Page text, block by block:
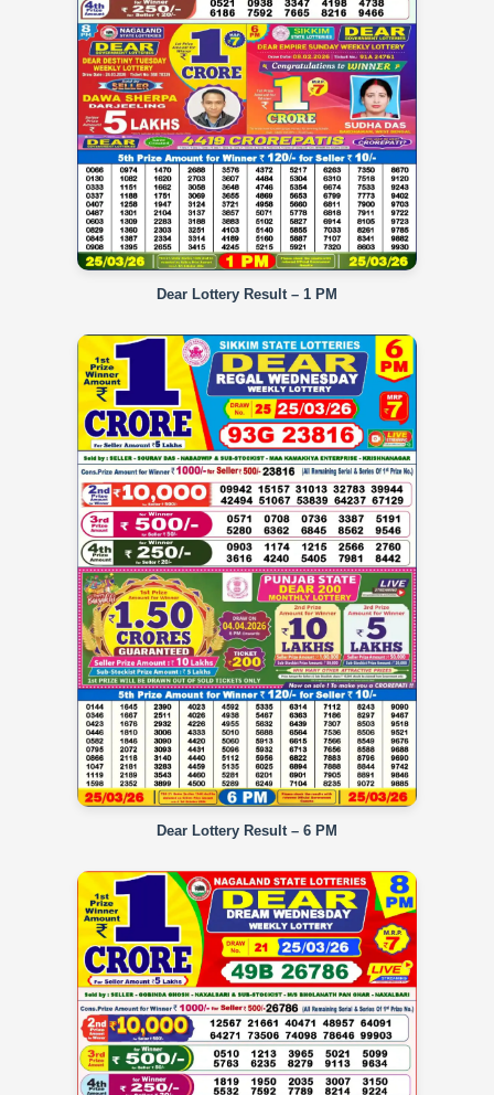
Dear Lottery Result – 1 PM
Dear Lottery Result – 6 PM